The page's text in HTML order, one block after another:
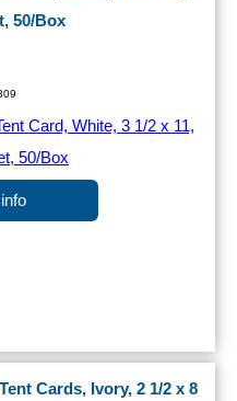
50/Box
Cards, Ivory, 2 1/2 x 8